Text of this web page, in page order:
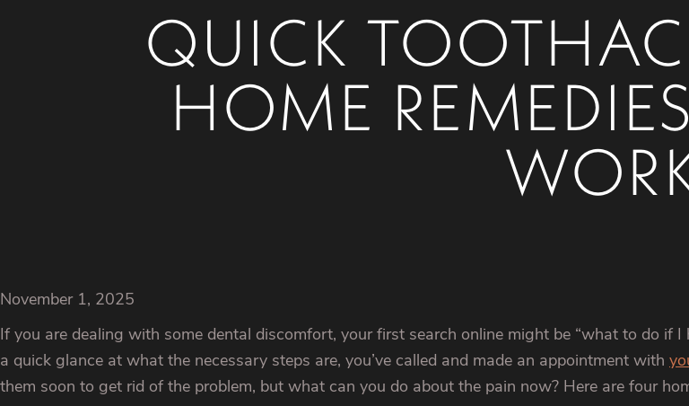
QUICK
HOME
November 1, 2025
If you are dealing with some dental discomfort, your first search online might be “what to do if I
a quick glance at what the necessary steps are, you’ve called and made an appointment with
them soon to get rid of the problem, but what can you do about the pain now? Here are four